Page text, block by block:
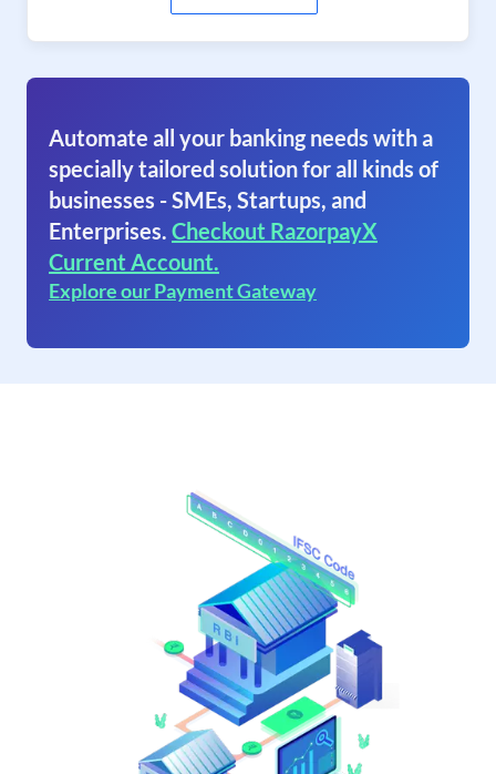
Automate all your banking needs with a
specially tailored solution for all kinds of
businesses - SMEs, Startups, and
Enterprises. Checkout RazorpayX
Current Account.
Explore our Payment Gateway